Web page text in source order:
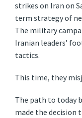
strikes on Iran on
term strategy of
The military
Iranian leaders’
tactics.
This time, they
The path to today
made the decision